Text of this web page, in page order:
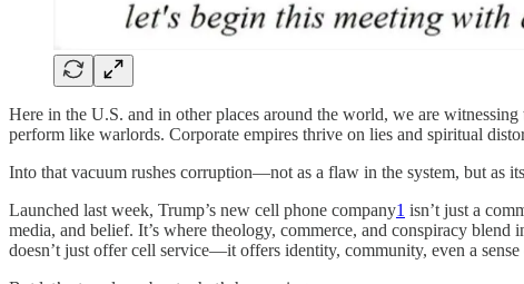
Here in the U.S. and in other places around the world, we are
perform like warlords. Corporate empires thrive on lies and spiritual
Into that vacuum rushes corruption—not as a flaw in the system, but as
Launched last week, Trump’s new cell phone company1 isn’t just a
media, and belief. It’s where theology, commerce, and conspiracy
doesn’t just offer cell service—it offers identity, community, even a